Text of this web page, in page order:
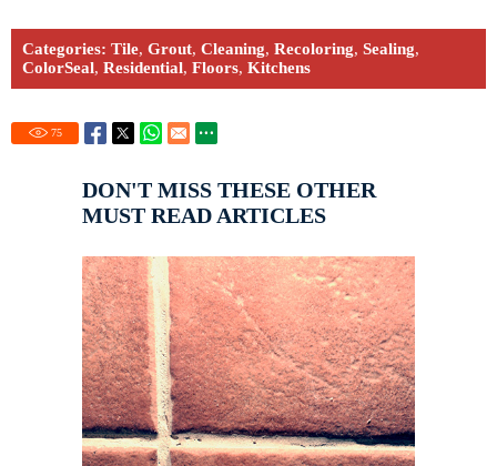
Categories: Tile, Grout, Cleaning, Recoloring, Sealing,
ColorSeal, Residential, Floors, Kitchens
75
DON'T MISS THESE OTHER
MUST READ ARTICLES